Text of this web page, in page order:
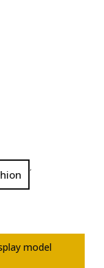
,
model